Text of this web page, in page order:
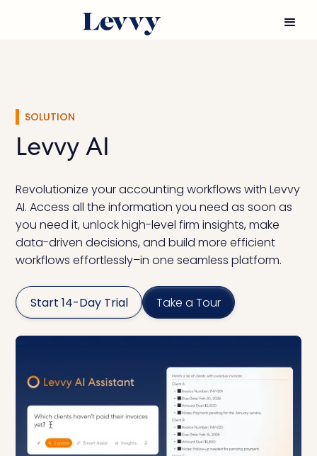
SOLUTION
Levvy AI
Revolutionize your accounting workflows with Levvy
AI. Access all the information you need as soon as
you need it, unlock high-level firm insights, make
data-driven decisions, and build more efficient
workflows effortlessly–in one seamless platform.
Start 14-Day Trial Take a Tour